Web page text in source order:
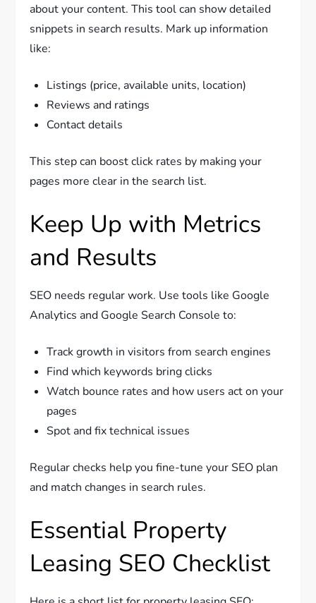
about your content. This tool can show detailed
snippets in search results. Mark up information
like:
Listings (price, available units, location)
Reviews and ratings
Contact details
This step can boost click rates by making your
pages more clear in the search list.
Keep Up with Metrics
and Results
SEO needs regular work. Use tools like Google
Analytics and Google Search Console to:
Track growth in visitors from search engines
Find which keywords bring clicks
Watch bounce rates and how users act on your
pages
Spot and fix technical issues
Regular checks help you fine-tune your SEO plan
and match changes in search rules.
Essential Property
Leasing SEO Checklist